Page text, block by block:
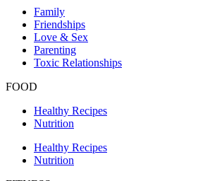
Family
Friendships
Love & Sex
Parenting
Toxic Relationships
FOOD
Healthy Recipes
Nutrition
Healthy Recipes
Nutrition